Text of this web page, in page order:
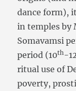
dance form),
in temples by
Somavamsi
period (10th-
ritual use of
poverty,